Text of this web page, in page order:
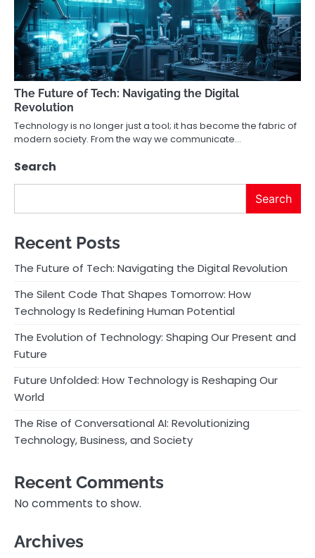
The Future of Tech: Navigating the Digital
Revolution
Technology is no longer just a tool; it has become the fabric of
modern society. From the way we communicate…
Search
Search
Recent Posts
The Future of Tech: Navigating the Digital Revolution
The Silent Code That Shapes Tomorrow: How
Technology Is Redefining Human Potential
The Evolution of Technology: Shaping Our Present and
Future
Future Unfolded: How Technology is Reshaping Our
World
The Rise of Conversational AI: Revolutionizing
Technology, Business, and Society
Recent Comments
No comments to show.
Archives